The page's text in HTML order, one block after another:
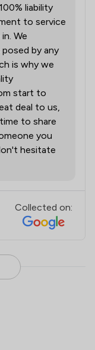
liability
to service
We
by any
is why we
start to
deal to us,
to share
you
hesitate
Collected on: